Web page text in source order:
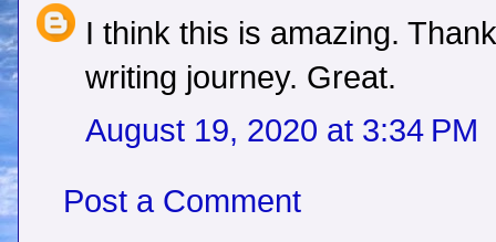
I think this is amazing.
writing journey. Great.
August 19, 2020 at 3:34 PM
Post a Comment